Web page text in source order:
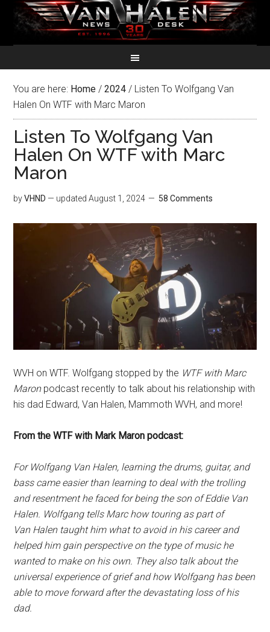
You are here: Home / 2024 / Listen To Wolfgang Van
Halen On WTF with Marc Maron
Listen To Wolfgang Van
Halen On WTF with Marc
Maron
byVHND — updatedAugust 1, 2024 58 Comments
WVH on WTF. Wolfgang stopped by the WTF with Marc
Maronpodcast recently to talk about his relationship with
his dad Edward, Van Halen, Mammoth WVH, and more!
From the WTF with Mark Maron podcast:
For Wolfgang Van Halen, learning the drums, guitar, and
bass came easier than learning to deal with the trolling
and resentment he faced for being the son of Eddie Van
Halen. Wolfgang tells Marc how touring as part of
Van Halen taught him what to avoid in his career and
helped him gain perspective on the type of music he
wanted to make on his own. They also talk about the
universal experience of grief and how Wolfgang has been
able to move forward after the devastating loss of his
dad.